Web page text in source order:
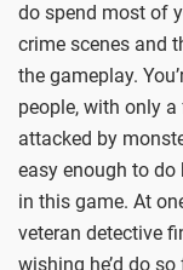
do spend most of
crime scenes and
the gameplay.
people, with only
attacked by
easy enough to do
in this game. At
veteran detective
wishing he’d do